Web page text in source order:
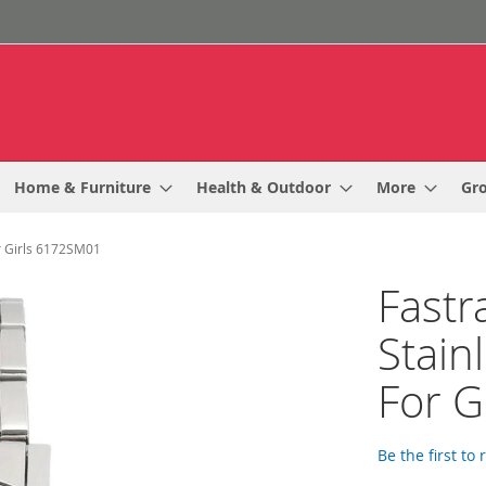
Home & Furniture Health & Outdoor More
6172SM01
For
Be the first to